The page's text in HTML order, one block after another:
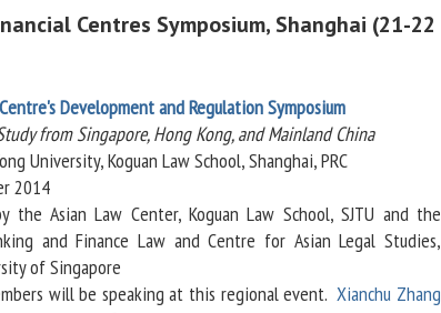
Centres Symposium, Shanghai (21-22
Development and Regulation Symposium
from Singapore, Hong Kong, and Mainland China
University, Koguan Law School, Shanghai, PRC
2014
the Asian Law Center, Koguan Law School, SJTU and the
and Finance Law and Centre for Asian Legal Studies,
of Singapore
will be speaking at this regional event.Xianchu Zhang